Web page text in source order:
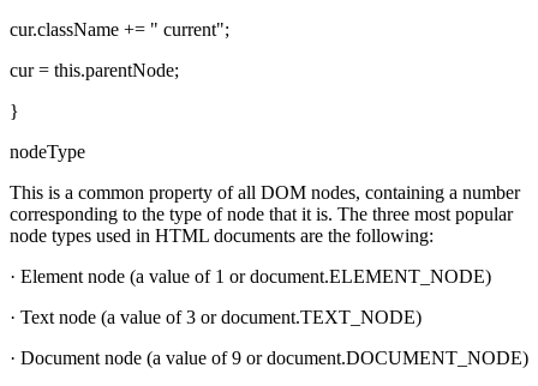
cur.className += " current";
cur = this.parentNode;
}
nodeType
This is a common property of all DOM nodes, containing a number
corresponding to the type of node that it is. The three most popular
node types used in HTML documents are the following:
· Element node (a value of 1 or document.ELEMENT_NODE)
· Text node (a value of 3 or document.TEXT_NODE)
· Document node (a value of 9 or document.DOCUMENT_NODE)